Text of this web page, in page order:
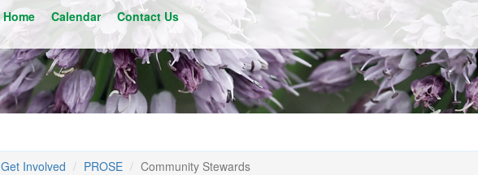
Home Calendar Contact Us
Get Involved PROSE Community Stewards